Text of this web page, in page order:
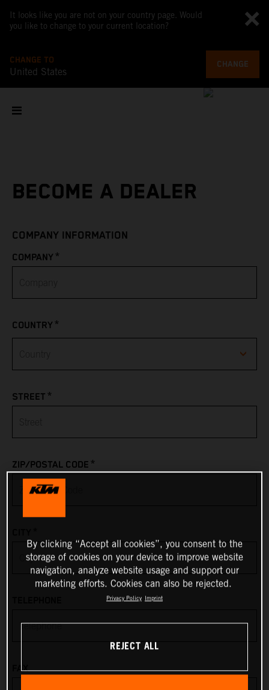
It looks like you are not on your country page. Would
you like to change to your current location?
CHANGE TO
United States
CHANGE
BECOME A DEALER
COMPANY INFORMATION
COMPANY *
COUNTRY *
American Samoa
Anguilla
Antigua & Barbuda
STREET *
ZIP/POSTAL CODE *
FAX
By clicking “Accept all cookies”, you consent to the
storage of cookies on your device to improve website
navigation, analyze website usage and support our
marketing efforts. Cookies can also be rejected.
Privacy Policy Imprint
REJECT ALL